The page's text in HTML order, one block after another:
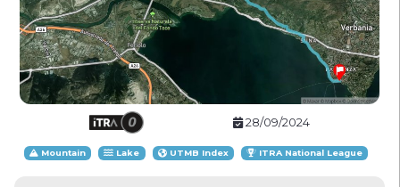
28/09/2024
Mountain Lake UTMB Index ITRA National League